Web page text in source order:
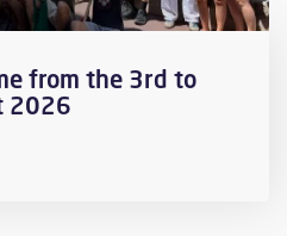
from the 3rd to
2026